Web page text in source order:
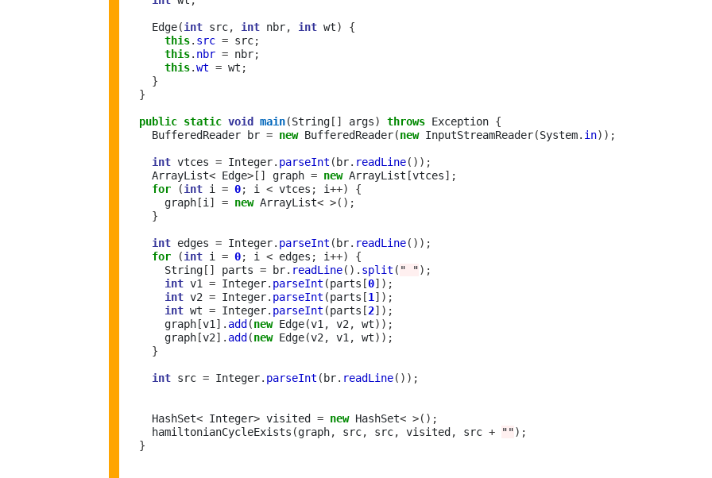
    Edge
(int src, int nbr, int wt)
{
this. src = src;
this. nbr = nbr;
this.wt = wt ;
}
}
public static void main(String [] args) throws Exception {
    BufferedReader br
= new BufferedReader(new InputStreamReader(System. in));
int vtces = Integer. parseInt ( br. readLine());
    ArrayList
< Edge>[] graph = new ArrayList [vtces];
for
(int i = 0; i < vtces ; i++)
{
      graph
[i] = new ArrayList< >();
}
int edges = Integer. parseInt ( br. readLine());
for
(int i = 0; i < edges ; i++)
{
      String
[] parts = br. readLine(). split ( " ");
int v1 = Integer. parseInt (parts [0]);
int v2 = Integer. parseInt (parts [1]);
int wt = Integer. parseInt (parts [2]);
      graph
[v1]. add (new Edge(v1, v2, wt));
      graph
[v2]. add (new Edge(v2, v1, wt));
}
int src = Integer. parseInt ( br. readLine());
    HashSet
< Integer> visited = new HashSet< >();
    hamiltonianCycleExists
(graph, src, src, visited , src + "");
}